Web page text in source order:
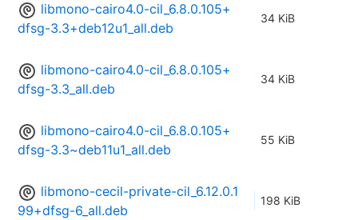
libmono-cairo4.0-cil_6.8.0.105+
dfsg-3.3+deb12u1_all.deb
34 KiB
libmono-cairo4.0-cil_6.8.0.105+
dfsg-3.3_all.deb
34 KiB
libmono-cairo4.0-cil_6.8.0.105+
dfsg-3.3~deb11u1_all.deb
55 KiB
libmono-cecil-private-cil_6.12.0.1
99+dfsg-6_all.deb
198 KiB